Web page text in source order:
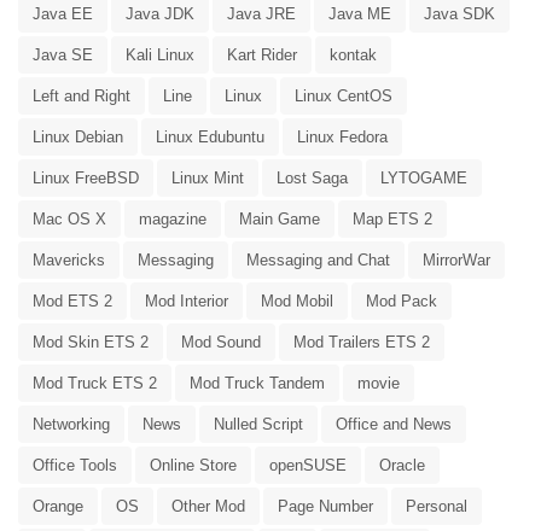
Java EE Java JDK Java JRE Java ME Java SDK
Java SE Kali Linux Kart Rider kontak
Left and Right Line Linux Linux CentOS
Linux Debian Linux Edubuntu Linux Fedora
Linux FreeBSD Linux Mint Lost Saga LYTOGAME
Mac OS X magazine Main Game Map ETS 2
Mavericks Messaging Messaging and Chat MirrorWar
Mod ETS 2 Mod Interior Mod Mobil Mod Pack
Mod Skin ETS 2 Mod Sound Mod Trailers ETS 2
Mod Truck ETS 2 Mod Truck Tandem movie
Networking News Nulled Script Office and News
Office Tools Online Store openSUSE Oracle
Orange OS Other Mod Page Number Personal